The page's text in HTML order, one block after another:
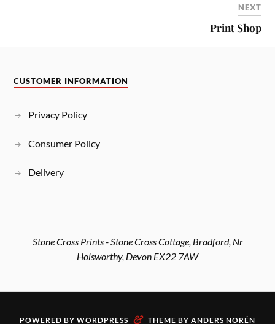
NEXT
Print Shop
CUSTOMER INFORMATION
Privacy Policy
Consumer Policy
Delivery
Stone Cross Prints - Stone Cross Cottage, Bradford, Nr
Holsworthy, Devon EX22 7AW
POWERED BY WORDPRESS & THEME BY ANDERS NORÉN